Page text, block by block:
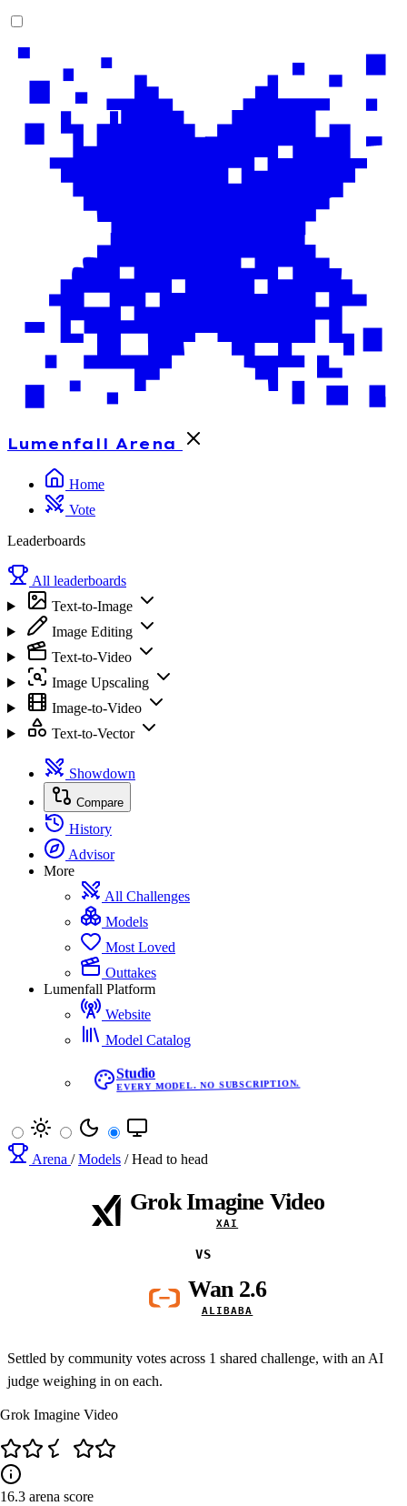
Lumenfall Arena
Home
Vote
Leaderboards
All leaderboards
Text-to-Image
Image Editing
Text-to-Video
Image Upscaling
Image-to-Video
Text-to-Vector
Showdown
Compare
History
Advisor
More
All Challenges
Models
Most Loved
Outtakes
Lumenfall Platform
Website
Model Catalog
Studio
EVERY MODEL. NO SUBSCRIPTION.
Arena / Models / Head to head
Grok Imagine Video
XAI
VS
Wan 2.6
ALIBABA
Settled by community votes across 1 shared challenge, with an AI
judge weighing in on each.
Grok Imagine Video
16.3 arena score